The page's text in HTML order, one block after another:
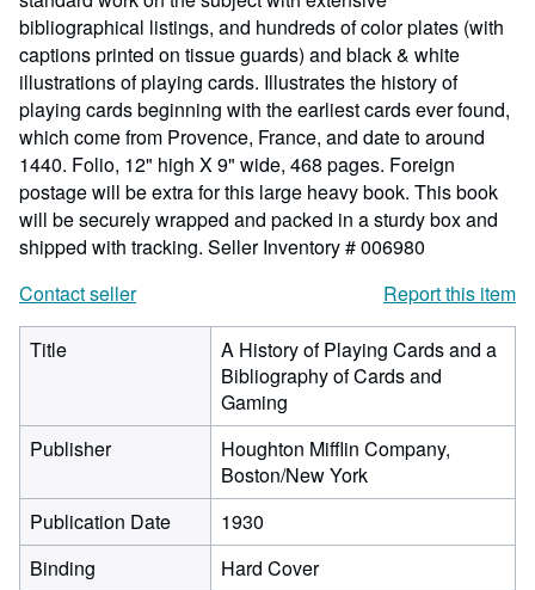
bibliographical listings, and hundreds of color plates (with
captions printed on tissue guards) and black & white
illustrations of playing cards. Illustrates the history of
playing cards beginning with the earliest cards ever found,
which come from Provence, France, and date to around
1440. Folio, 12" high X 9" wide, 468 pages. Foreign
postage will be extra for this large heavy book. This book
will be securely wrapped and packed in a sturdy box and
shipped with tracking. Seller Inventory # 006980
Contact seller
Report this item
Title
A History of Playing Cards and a
Bibliography of Cards and
Gaming
Publisher
Houghton Mifflin Company,
Boston/New York
Publication Date
1930
Binding
Hard Cover